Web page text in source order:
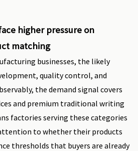
higher pressure on
matching
businesses, the likely
quality control, and
the demand signal covers
and premium traditional writing
factories serving these categories
to whether their products
thresholds that buyers are already